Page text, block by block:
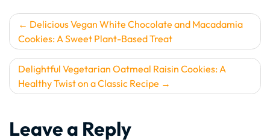
Post
navigation
Delicious Vegan White Chocolate and Macadamia
Cookies: A Sweet Plant-Based Treat
Delightful Vegetarian Oatmeal Raisin Cookies: A
Healthy Twist on a Classic Recipe
Leave a Reply